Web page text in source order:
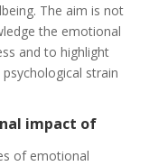
The aim is not
the emotional
and to highlight
strain
impact of
of emotional